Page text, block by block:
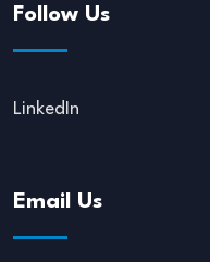
Follow Us
LinkedIn
Email Us